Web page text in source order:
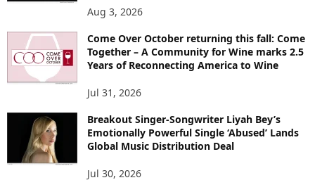
Aug 3, 2026
Come Over October returning this fall: Come
Together – A Community for Wine marks 2.5
Years of Reconnecting America to Wine
Jul 31, 2026
Breakout Singer-Songwriter Liyah Bey’s
Emotionally Powerful Single ‘Abused’ Lands
Global Music Distribution Deal
Jul 30, 2026